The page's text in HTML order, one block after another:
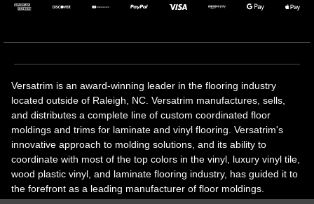
Versatrim is an award-winning leader in the flooring industry
located outside of Raleigh, NC. Versatrim manufactures, sells,
and distributes a complete line of custom coordinated floor
moldings and trims for laminate and vinyl flooring. Versatrim's
innovative approach to molding solutions, and its ability to
coordinate with most of the top colors in the vinyl, luxury vinyl tile,
wood plastic vinyl, and laminate flooring industry, has guided it to
the forefront as a leading manufacturer of floor moldings.